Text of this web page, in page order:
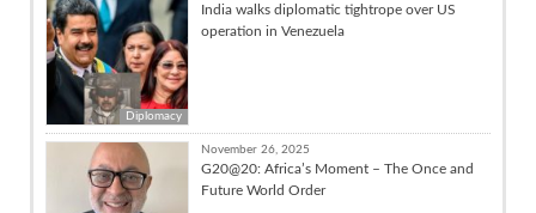
Diplomacy
India walks diplomatic tightrope over US
operation in Venezuela
November 26, 2025
G20@20: Africa’s Moment – The Once and
Future World Order